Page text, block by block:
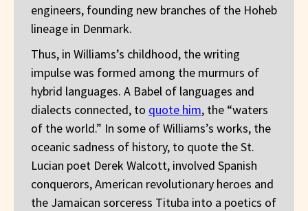
engineers, founding new branches of the Hoheb
lineage in Denmark.
Thus, in Williams’s childhood, the writing
impulse was formed among the murmurs of
hybrid languages. A Babel of languages and
dialects connected, to quote him, the “waters
of the world.” In some of Williams’s works, the
oceanic sadness of history, to quote the St.
Lucian poet Derek Walcott, involved Spanish
conquerors, American revolutionary heroes and
the Jamaican sorceress Tituba into a poetics of